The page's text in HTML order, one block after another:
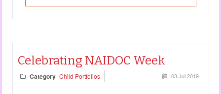
Celebrating NAIDOC Week
Category Child Portfolios 03 Jul 2019